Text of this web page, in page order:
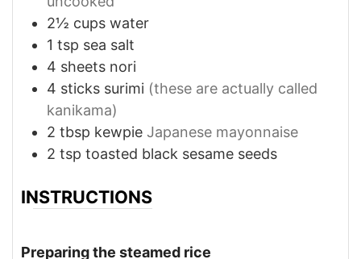
2½ cups water
1 tsp sea salt
4 sheets nori
4 sticks surimi (these are actually called
kanikama)
2 tbsp kewpie Japanese mayonnaise
2 tsp toasted black sesame seeds
INSTRUCTIONS
Preparing the steamed rice